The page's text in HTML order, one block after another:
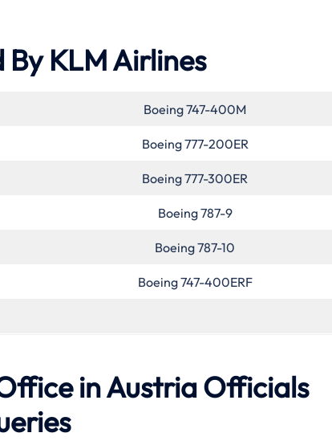
KLM Airlines
Boeing 747-400M
Boeing 777-200ER
Boeing 777-300ER
Boeing 787-9
Boeing 787-10
Boeing 747-400ERF
in Austria Officials